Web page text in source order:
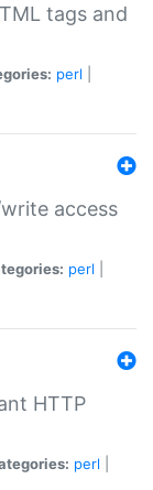
tags and
perl
access
perl
HTTP
perl